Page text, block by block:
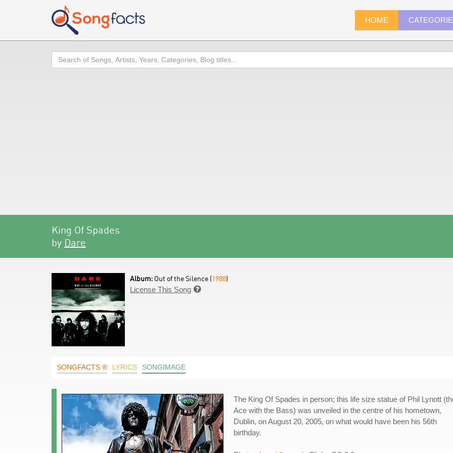
HOME
Search
King Of Spades
by Dare
Album: Out of the Silence (1988)
License This Song 
SONGFACTS ® LYRICS SONGIMAGE
The King Of Spades in person; this life size statue of Phil Lynott
Ace with the Bass) was unveiled in the centre of his hometown,
Dublin, on August 20, 2005, on what would have been his 56th
birthday.